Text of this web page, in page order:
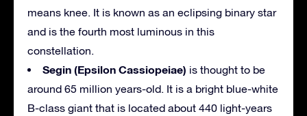
means knee. It is known as an eclipsing binary star
and is the fourth most luminous in this
constellation.
Segin (Epsilon Cassiopeiae) is thought to be
around 65 million years-old. It is a bright blue-white
B-class giant that is located about 440 light-years